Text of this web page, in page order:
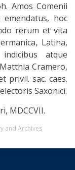
Amos Comenii
hoc
rerum et vita
Latina,
atque
Cramero,
privil. sac. caes.
Saxonici.
MDCCVII.
and Archives